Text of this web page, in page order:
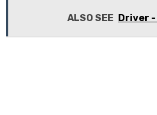
ALSO SEE Driver